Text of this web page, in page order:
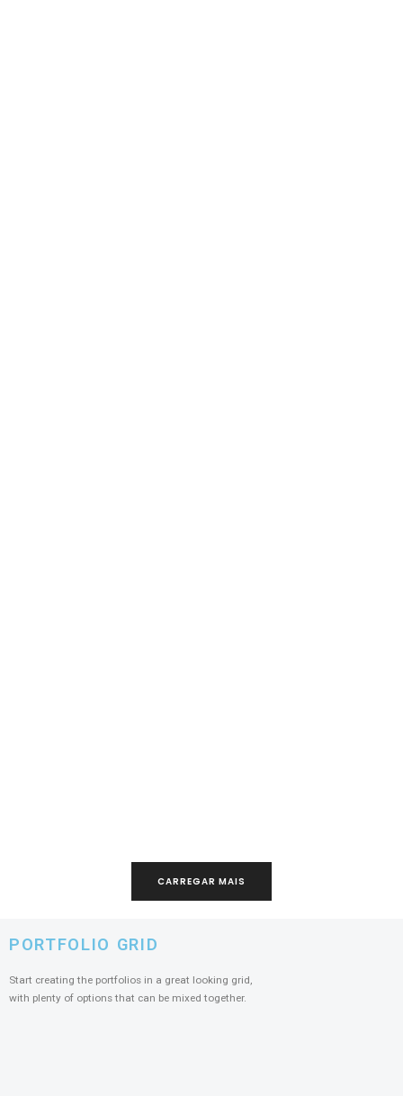
CARREGAR MAIS
PORTFOLIO GRID
Start creating the portfolios in a great looking grid,
with plenty of options that can be mixed together.